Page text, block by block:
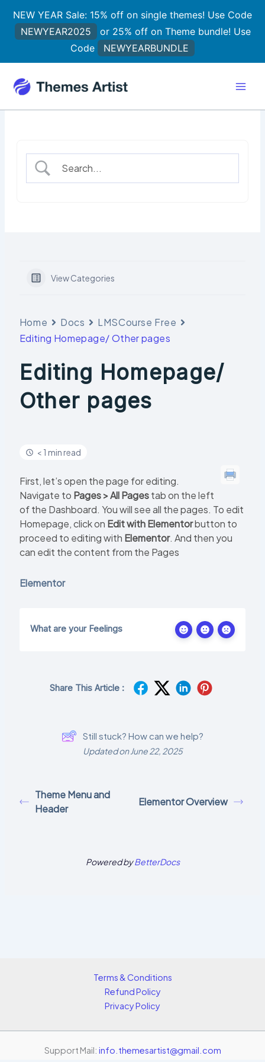
NEW YEAR Sale: 15% off on single themes! Use Code
NEWYEAR2025
or 25% off on Theme bundle! Use
Code
NEWYEARBUNDLE
content
View Categories
Home Docs
LMSCourse Free
Editing Homepage/ Other pages
Editing Homepage/
Other pages
< 1 min read
First, let’s open the page for editing.
Navigate to Pages > All Pagestab on the left
of the Dashboard. You will see all the pages. To edit
Homepage, click on Edit with Elementorbutton to
proceed to editing with Elementor. And then you
can edit the content from the Pages
Elementor
What are your Feelings
Share This Article :
Still stuck? How can we help?
Updated on June 22, 2025
Theme Menu and
Header
Elementor Overview
Powered byBetterDocs
Terms & Conditions
Refund Policy
Privacy Policy
Support Mail: info.themesartist@gmail.com